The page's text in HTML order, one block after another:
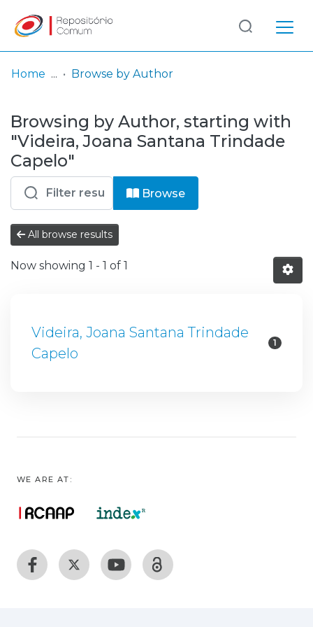
& Collections
Browse repository
Entities
Log
In
(current)
Home Browse by Author
Browsing by Author, starting with
"Videira, Joana Santana Trindade
Capelo"
Browse
All browse results
Now showing 1 - 1 of 1
Videira, Joana Santana Trindade
Capelo
1
WE ARE AT: